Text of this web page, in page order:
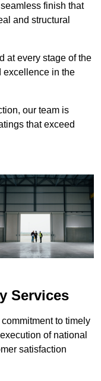
finish that
and structural
at every stage of the
excellence in the
our team is
that exceed
Services
to timely
of national
satisfaction